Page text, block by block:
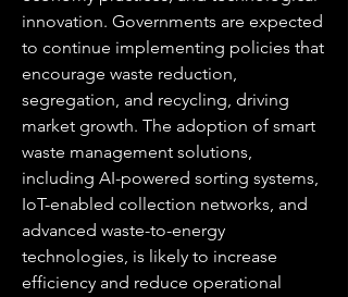
innovation. Governments are expected
to continue implementing policies that
encourage waste reduction,
segregation, and recycling, driving
market growth. The adoption of smart
waste management solutions,
including AI-powered sorting systems,
IoT-enabled collection networks, and
advanced waste-to-energy
technologies, is likely to increase
efficiency and reduce operational